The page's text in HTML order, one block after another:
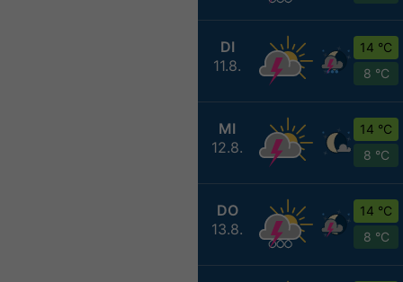
DI
11.8.
14 °C
8 °C
MI
12.8.
14 °C
8 °C
DO
13.8.
14 °C
8 °C